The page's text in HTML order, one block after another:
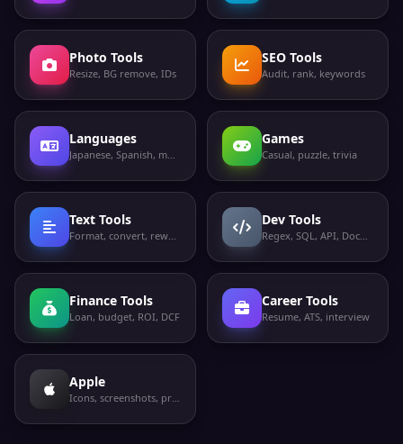
Photo Tools
Resize, BG remove, IDs
SEO Tools
Audit, rank, keywords
Languages
Japanese, Spanish, more
Games
Casual, puzzle, trivia
Text Tools
Format, convert, rewrite
Dev Tools
Regex, SQL, API, Docker
Finance Tools
Loan, budget, ROI, DCF
Career Tools
Resume, ATS, interview
Apple
Icons, screenshots, privacy labels